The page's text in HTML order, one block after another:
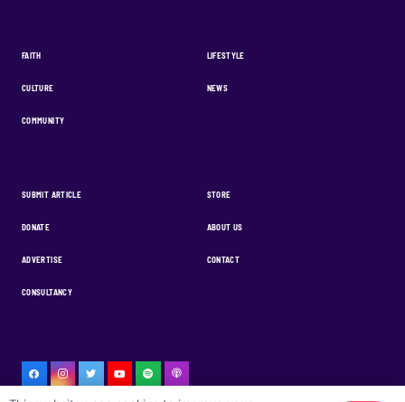
FAITH
CULTURE
COMMUNITY
LIFESTYLE
NEWS
SUBMIT ARTICLE
DONATE
ADVERTISE
CONSULTANCY
STORE
ABOUT US
CONTACT